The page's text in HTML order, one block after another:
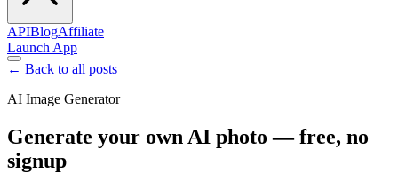
APIBlogAffiliate
Launch App
← Back to all posts
AI Image Generator
Generate your own AI photo — free, no
signup